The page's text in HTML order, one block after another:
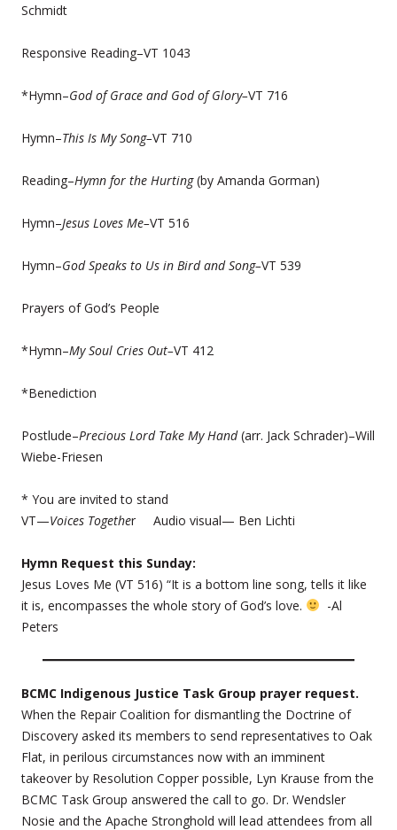
Schmidt
Responsive Reading–VT 1043
*Hymn–God of Grace and God of Glory–VT 716
Hymn–This Is My Song–VT 710
Reading–Hymn for the Hurting(by Amanda Gorman)
Hymn–Jesus Loves Me–VT 516
Hymn–God Speaks to Us in Bird and Song–VT 539
Prayers of God’s People
*Hymn–My Soul Cries Out–VT 412
*Benediction
Postlude–Precious Lord Take My Hand(arr. Jack Schrader)–Will
Wiebe-Friesen
* You are invited to stand
VT—Voices Together Audio visual— Ben Lichti
Hymn Request this Sunday:
Jesus Loves Me (VT 516) “It is a bottom line song, tells it like
it is, encompasses the whole story of God’s love.
-Al
Peters
BCMC Indigenous Justice Task Group prayer request.
When the Repair Coalition for dismantling the Doctrine of
Discovery asked its members to send representatives to Oak
Flat, in perilous circumstances now with an imminent
takeover by Resolution Copper possible, Lyn Krause from the
BCMC Task Group answered the call to go. Dr. Wendsler
Nosie and the Apache Stronghold will lead attendees from all